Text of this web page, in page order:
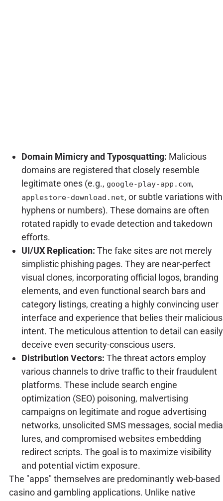
Domain Mimicry and Typosquatting: Malicious
domains are registered that closely resemble
legitimate ones (e.g., google-play-app.com,
applestore-download.net, or subtle variations with
hyphens or numbers). These domains are often
rotated rapidly to evade detection and takedown
efforts.
UI/UX Replication: The fake sites are not merely
simplistic phishing pages. They are near-perfect
visual clones, incorporating official logos, branding
elements, and even functional search bars and
category listings, creating a highly convincing user
interface and experience that belies their malicious
intent. The meticulous attention to detail can easily
deceive even security-conscious users.
Distribution Vectors: The threat actors employ
various channels to drive traffic to their fraudulent
platforms. These include search engine
optimization (SEO) poisoning, malvertising
campaigns on legitimate and rogue advertising
networks, unsolicited SMS messages, social media
lures, and compromised websites embedding
redirect scripts. The goal is to maximize visibility
and potential victim exposure.
The "apps" themselves are predominantly web-based
casino and gambling applications. Unlike native